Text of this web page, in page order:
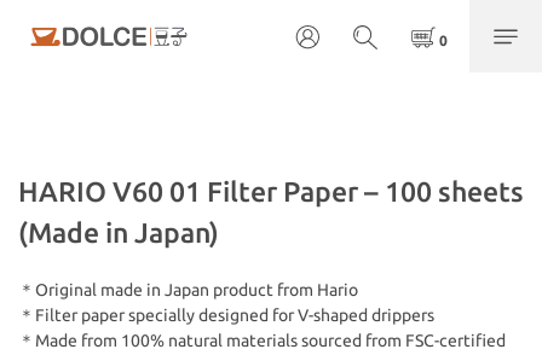
HARIO V60 01 Filter Paper – 100 sheets
(Made in Japan)
＊Original made in Japan product from Hario
＊Filter paper specially designed for V-shaped drippers
＊Made from 100% natural materials sourced from FSC-certified